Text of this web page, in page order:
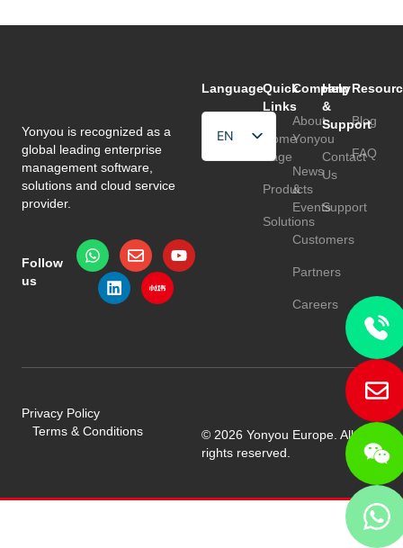
Yonyou is recognized as a
global leading enterprise
management software,
solutions and cloud service
provider.
Follow
us
Language
EN
HU
Quick
Links
Home
Page
Products
Solutions
Company
About
Yonyou
News
&
Events
Customers
Partners
Careers
Help
&
Support
Contact
Us
Support
Blog
FAQ
© 2026 Yonyou Europe. All
rights reserved.
Privacy Policy
Terms & Conditions